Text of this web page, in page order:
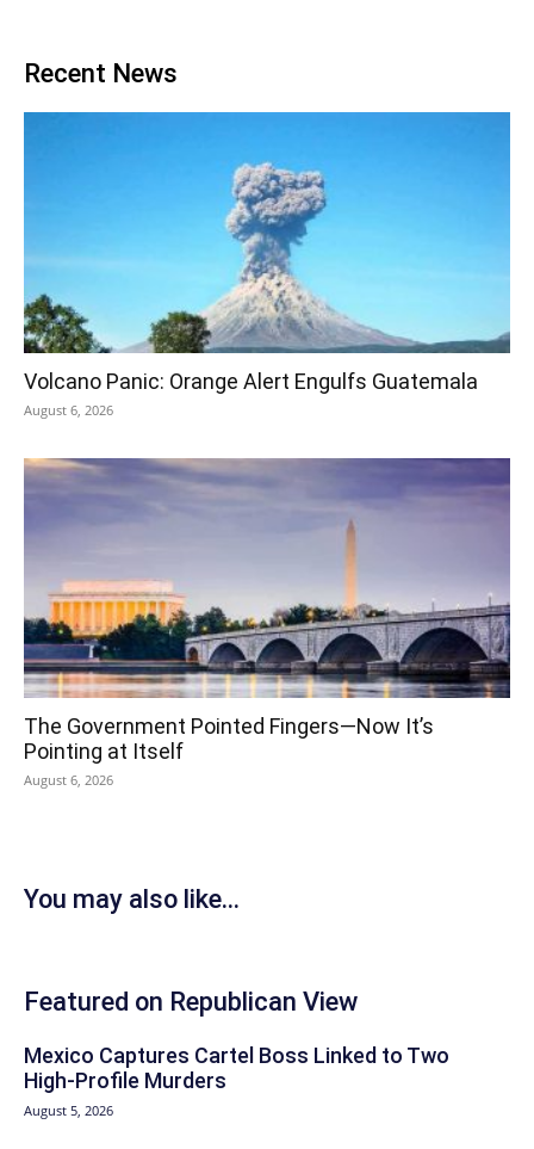
Recent News
Volcano Panic: Orange Alert Engulfs Guatemala
August 6, 2026
The Government Pointed Fingers—Now It’s
Pointing at Itself
August 6, 2026
You may also like...
Featured on Republican View
Mexico Captures Cartel Boss Linked to Two
High-Profile Murders
August 5, 2026